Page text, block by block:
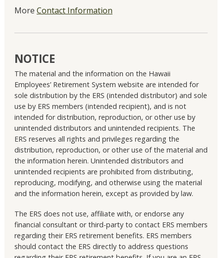
More Contact Information
NOTICE
The material and the information on the Hawaii
Employees’ Retirement System website are intended for
sole distribution by the ERS (intended distributor) and sole
use by ERS members (intended recipient), and is not
intended for distribution, reproduction, or other use by
unintended distributors and unintended recipients. The
ERS reserves all rights and privileges regarding the
distribution, reproduction, or other use of the material and
the information herein. Unintended distributors and
unintended recipients are prohibited from distributing,
reproducing, modifying, and otherwise using the material
and the information herein, except as provided by law.
The ERS does not use, affiliate with, or endorse any
financial consultant or third-party to contact ERS members
regarding their ERS retirement benefits. ERS members
should contact the ERS directly to address questions